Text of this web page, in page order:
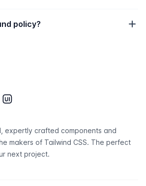
policy?
expertly crafted components and
makers of Tailwind CSS. The perfect
next project.